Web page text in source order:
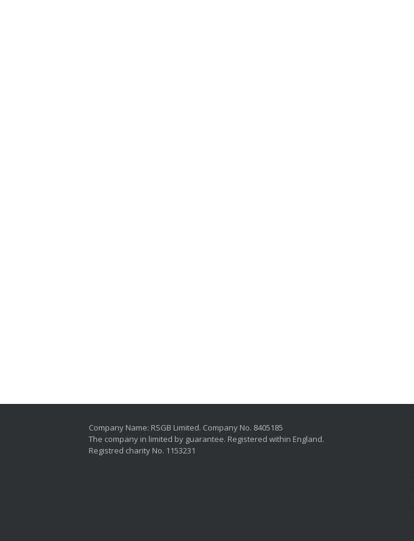
Company Name: RSGB Limited. Company No. 8405185
The company in limited by guarantee. Registered within England.
Registred charity No. 1153231